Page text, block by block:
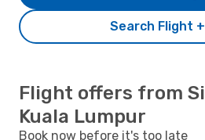
Search Flight
Flight offers from
Kuala Lumpur
Book now before it's too late